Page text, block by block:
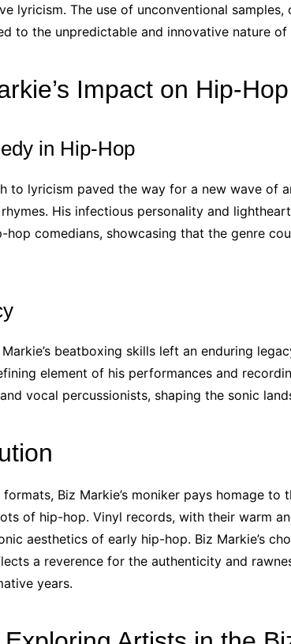
lyricism. The use of unconventional samples,
to the unpredictable and innovative nature of
Impact on Hip-Hop
in Hip-Hop
to lyricism paved the way for a new wave of
His infectious personality and
hop comedians, showcasing that the genre
beatboxing skills left an enduring
element of his performances and
vocal percussionists, shaping the sonic
Biz Markie’s moniker pays homage to
of hip-hop. Vinyl records, with their warm
aesthetics of early hip-hop. Biz Markie’s
a reverence for the authenticity and
years.